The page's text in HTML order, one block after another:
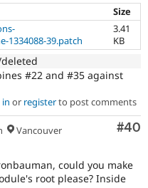
Size
1334088-39.patch
3.41
KB
#22 and #35 against
in or registerto post comments
#40
Vancouver
could you make
root please? Inside